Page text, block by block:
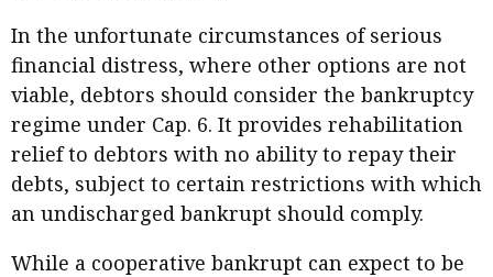
In the unfortunate circumstances of serious
financial distress, where other options are not
viable, debtors should consider the bankruptcy
regime under Cap. 6. It provides rehabilitation
relief to debtors with no ability to repay their
debts, subject to certain restrictions with which
an undischarged bankrupt should comply.
While a cooperative bankrupt can expect to be